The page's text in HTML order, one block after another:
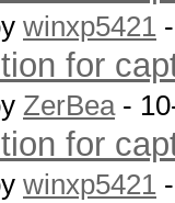
winxp5421
for
ZerBea-
for
winxp5421